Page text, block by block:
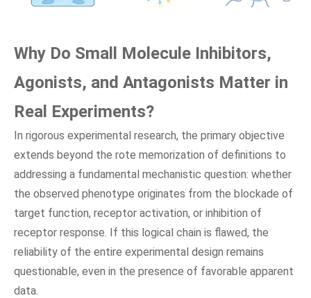
Why Do Small Molecule Inhibitors,
Agonists, and Antagonists Matter in
Real Experiments?
In rigorous experimental research, the primary objective
extends beyond the rote memorization of definitions to
addressing a fundamental mechanistic question: whether
the observed phenotype originates from the blockade of
target function, receptor activation, or inhibition of
receptor response. If this logical chain is flawed, the
reliability of the entire experimental design remains
questionable, even in the presence of favorable apparent
data.